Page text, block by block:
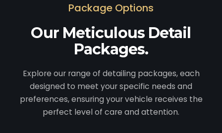
Package Options
Our Meticulous Detail
Packages.
Explore our range of detailing packages, each
designed to meet your specific needs and
preferences, ensuring your vehicle receives the
perfect level of care and attention.